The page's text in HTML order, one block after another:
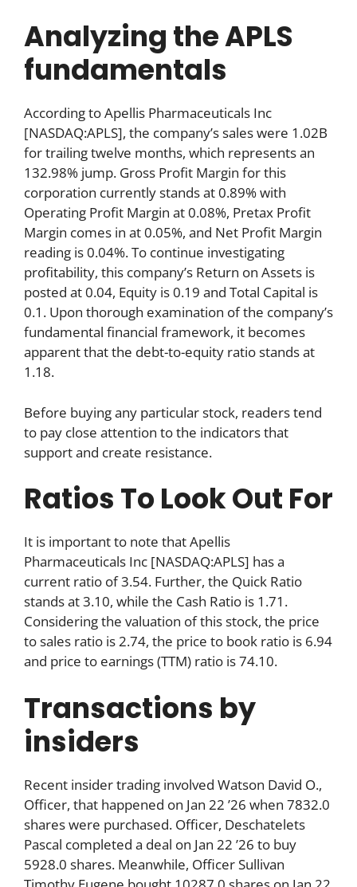
Analyzing the APLS
fundamentals
According to Apellis Pharmaceuticals Inc
[NASDAQ:APLS], the company’s sales were 1.02B
for trailing twelve months, which represents an
132.98% jump. Gross Profit Margin for this
corporation currently stands at 0.89% with
Operating Profit Margin at 0.08%, Pretax Profit
Margin comes in at 0.05%, and Net Profit Margin
reading is 0.04%. To continue investigating
profitability, this company’s Return on Assets is
posted at 0.04, Equity is 0.19 and Total Capital is
0.1. Upon thorough examination of the company’s
fundamental financial framework, it becomes
apparent that the debt-to-equity ratio stands at
1.18.
Before buying any particular stock, readers tend
to pay close attention to the indicators that
support and create resistance.
Ratios To Look Out For
It is important to note that Apellis
Pharmaceuticals Inc [NASDAQ:APLS] has a
current ratio of 3.54. Further, the Quick Ratio
stands at 3.10, while the Cash Ratio is 1.71.
Considering the valuation of this stock, the price
to sales ratio is 2.74, the price to book ratio is 6.94
and price to earnings (TTM) ratio is 74.10.
Transactions by
insiders
Recent insider trading involved Watson David O.,
Officer, that happened on Jan 22 ’26 when 7832.0
shares were purchased. Officer, Deschatelets
Pascal completed a deal on Jan 22 ’26 to buy
5928.0 shares. Meanwhile, Officer Sullivan